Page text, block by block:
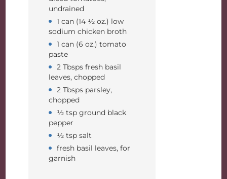
undrained
1 can (14 ½ oz.) low
sodium chicken broth
1 can (6 oz.) tomato
paste
2 Tbsps fresh basil
leaves, chopped
2 Tbsps parsley,
chopped
½ tsp ground black
pepper
½ tsp salt
fresh basil leaves, for
garnish